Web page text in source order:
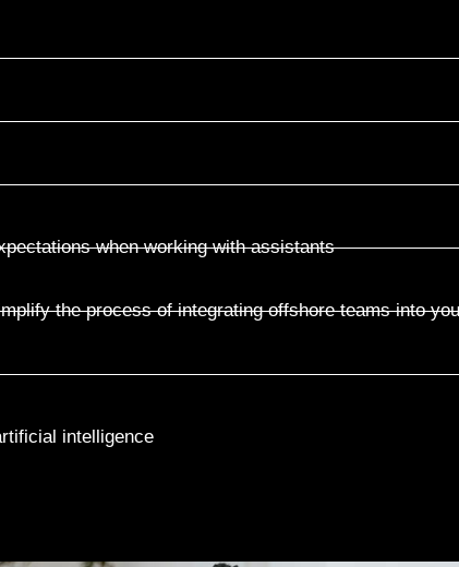
when working with assistants
the process of integrating offshore teams into
intelligence